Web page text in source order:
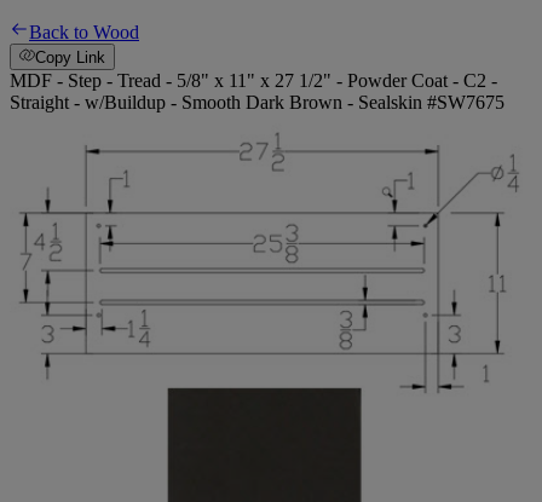
Back to Wood
Copy Link
MDF - Step - Tread - 5/8" x 11" x 27 1/2" - Powder Coat - C2 -
Straight - w/Buildup - Smooth Dark Brown - Sealskin #SW7675